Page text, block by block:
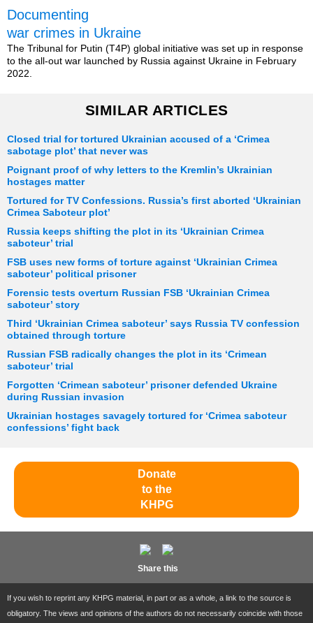
Documenting
war crimes in Ukraine
The Tribunal for Putin (T4P) global initiative was set up in response
to the all-out war launched by Russia against Ukraine in February
2022.
SIMILAR ARTICLES
Closed trial for tortured Ukrainian accused of a ‘Crimea
sabotage plot’ that never was
Poignant proof of why letters to the Kremlin’s Ukrainian
hostages matter
Tortured for TV Confessions. Russia’s first aborted ‘Ukrainian
Crimea Saboteur plot’
Russia keeps shifting the plot in its ‘Ukrainian Crimea
saboteur’ trial
FSB uses new forms of torture against ‘Ukrainian Crimea
saboteur’ political prisoner
Forensic tests overturn Russian FSB ‘Ukrainian Crimea
saboteur’ story
Third ‘Ukrainian Crimea saboteur’ says Russia TV confession
obtained through torture
Russian FSB radically changes the plot in its ‘Crimean
saboteur’ trial
Forgotten ‘Crimean saboteur’ prisoner defended Ukraine
during Russian invasion
Ukrainian hostages savagely tortured for ‘Crimea saboteur
confessions’ fight back
Donate
to the
KHPG
Share this
If you wish to reprint any KHPG material, in part or as a whole, a link to the source is
obligatory. The views and opinions of the authors do not necessarily coincide with those